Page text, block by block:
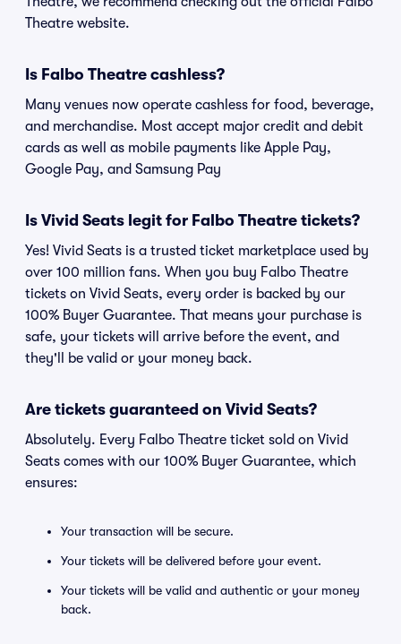
Theatre website.
Is Falbo Theatre cashless?
Many venues now operate cashless for food, beverage,
and merchandise. Most accept major credit and debit
cards as well as mobile payments like Apple Pay,
Google Pay, and Samsung Pay
Is Vivid Seats legit for Falbo Theatre tickets?
Yes! Vivid Seats is a trusted ticket marketplace used by
over 100 million fans. When you buy Falbo Theatre
tickets on Vivid Seats, every order is backed by our
100% Buyer Guarantee. That means your purchase is
safe, your tickets will arrive before the event, and
they'll be valid or your money back.
Are tickets guaranteed on Vivid Seats?
Absolutely. Every Falbo Theatre ticket sold on Vivid
Seats comes with our 100% Buyer Guarantee, which
ensures:
Your transaction will be secure.
Your tickets will be delivered before your event.
Your tickets will be valid and authentic or your money
back.